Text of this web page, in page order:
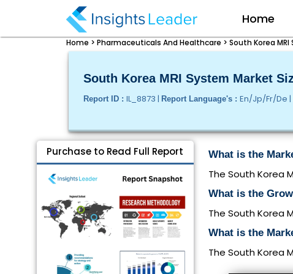
Home
Home > Pharmaceuticals And Healthcare > South Korea
South Korea MRI System Market
Report ID : IL_8873 | Report Language's : En/Jp/Fr/De |
Purchase to Read Full Report What is the
The South Korea
What is the
The South Korea
What is the
The South Korea